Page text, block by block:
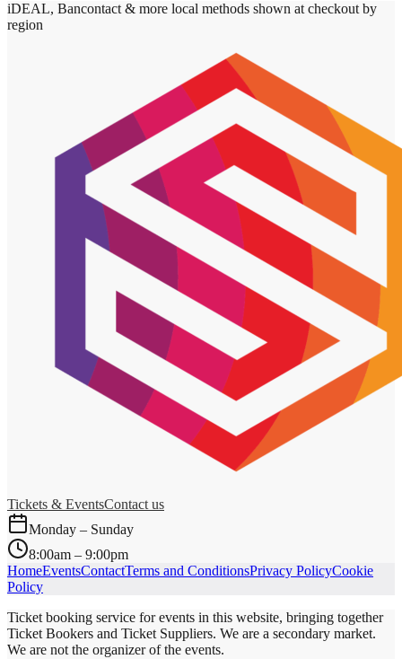
iDEAL, Bancontact & more local methods shown at checkout by
region
Tickets & EventsContact us
Monday – Sunday
8:00am – 9:00pm
HomeEventsContactTerms and ConditionsPrivacy PolicyCookie
Policy
Ticket booking service for events in this website, bringing together
Ticket Bookers and Ticket Suppliers. We are a secondary market.
We are not the organizer of the events.